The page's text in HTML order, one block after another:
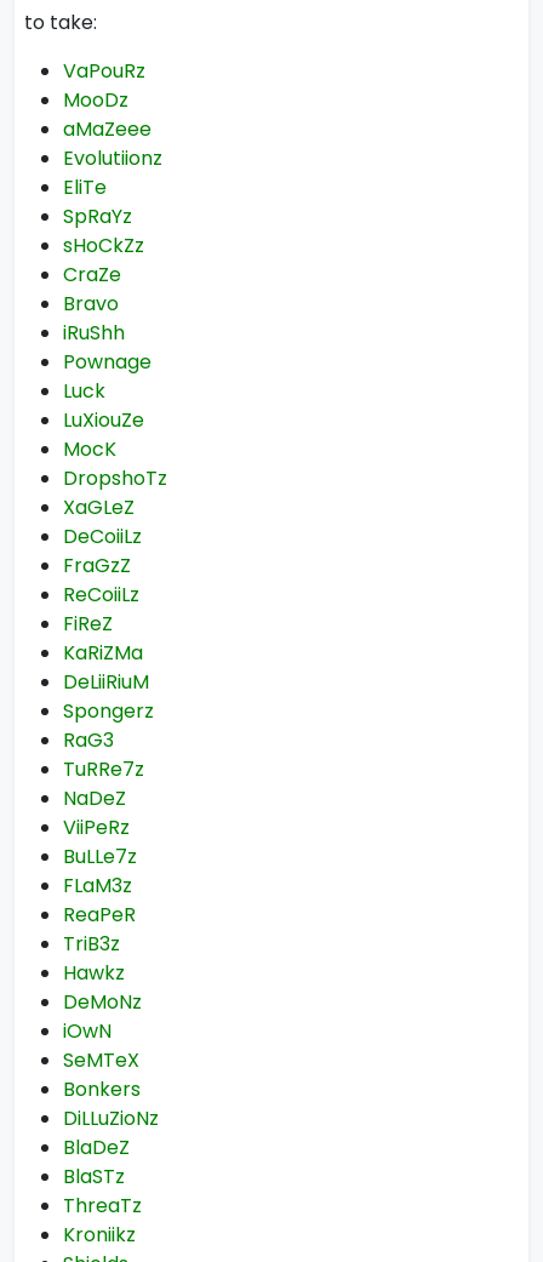
to take:
VaPouRz
MooDz
aMaZeee
Evolutiionz
EliTe
SpRaYz
sHoCkZz
CraZe
Bravo
iRuShh
Pownage
Luck
LuXiouZe
MocK
DropshoTz
XaGLeZ
DeCoiiLz
FraGzZ
ReCoiiLz
FiReZ
KaRiZMa
DeLiiRiuM
Spongerz
RaG3
TuRRe7z
NaDeZ
ViiPeRz
BuLLe7z
FLaM3z
ReaPeR
TriB3z
Hawkz
DeMoNz
iOwN
SeMTeX
Bonkers
DiLLuZioNz
BlaDeZ
BlaSTz
ThreaTz
Kroniikz